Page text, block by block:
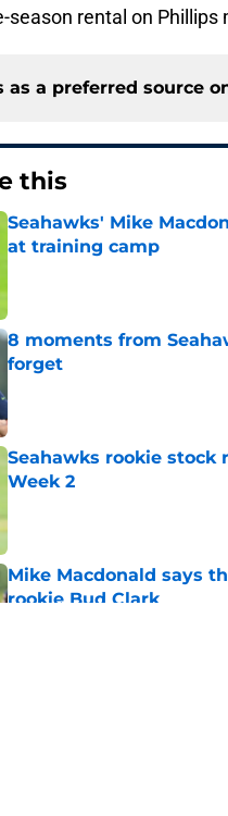
season rental on Phillips
as a preferred source
this
Seahawks' Mike
at training camp
8 moments from
forget
Seahawks rookie
Week 2
Mike Macdonald says
rookie Bud Clark